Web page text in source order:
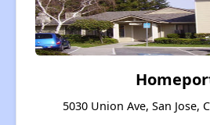
5030 Union Ave, San Jose,